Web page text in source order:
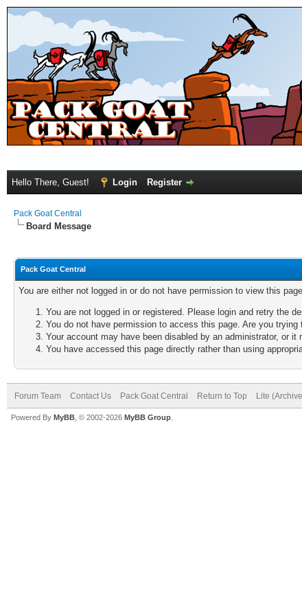
Hello There, Guest! Login Register
Pack Goat Central
Board Message
Pack Goat Central
You are either not logged in or do not have permission to view this
You are not logged in or registered. Please login and retry the
You do not have permission to access this page. Are you
Your account may have been disabled by an administrator, or
You have accessed this page directly rather than using
Forum Team Contact Us Pack Goat Central Return to Top Lite
Powered By MyBB , © 2002-2026 MyBB Group